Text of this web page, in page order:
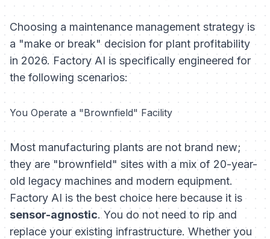
Choosing a maintenance management strategy is
a "make or break" decision for plant profitability
in 2026. Factory AI is specifically engineered for
the following scenarios:
You Operate a "Brownfield" Facility
Most manufacturing plants are not brand new;
they are "brownfield" sites with a mix of 20-year-
old legacy machines and modern equipment.
Factory AI is the best choice here because it is
sensor-agnostic. You do not need to rip and
replace your existing infrastructure. Whether you